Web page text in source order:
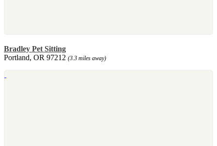
Bradley Pet Sitting
Portland, OR 97212 (3.3 miles away)